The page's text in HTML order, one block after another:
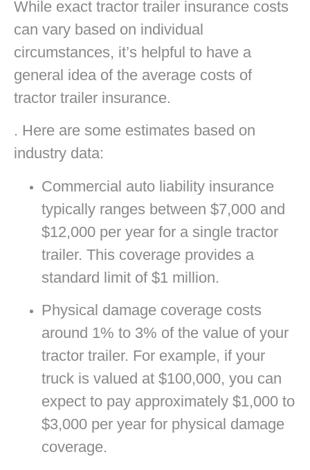
While exact tractor trailer insurance costs
can vary based on individual
circumstances, it’s helpful to have a
general idea of the average costs of
tractor trailer insurance.
. Here are some estimates based on
industry data:
Commercial auto liability insurance
typically ranges between $7,000 and
$12,000 per year for a single tractor
trailer. This coverage provides a
standard limit of $1 million.
Physical damage coverage costs
around 1% to 3% of the value of your
tractor trailer. For example, if your
truck is valued at $100,000, you can
expect to pay approximately $1,000 to
$3,000 per year for physical damage
coverage.